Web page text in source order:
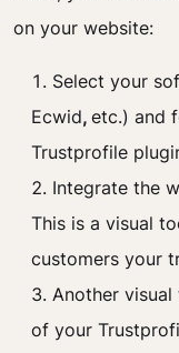
on your website:
Select your
Ecwid, etc.) and
Trustprofile
Integrate the
This is a visual
customers your
Another
of your